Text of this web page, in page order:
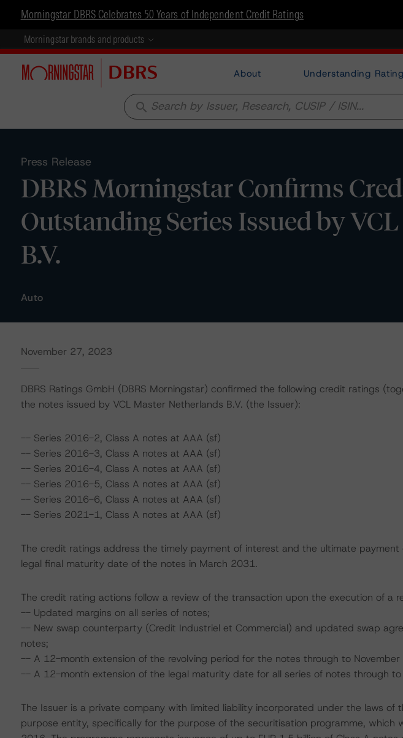
Morningstar DBRS Celebrates 50 Years of Independent Credit Ratings
Morningstar brands and products
About Understanding
search
Press Release
DBRS Morningstar Confirms
Outstanding Series Issued by
B.V.
Auto
November 27, 2023
DBRS Ratings GmbH (DBRS Morningstar) confirmed the following credit ratings
the notes issued by VCL Master Netherlands B.V. (the Issuer):
-- Series 2016-2, Class A notes at AAA (sf)
-- Series 2016-3, Class A notes at AAA (sf)
-- Series 2016-4, Class A notes at AAA (sf)
-- Series 2016-5, Class A notes at AAA (sf)
-- Series 2016-6, Class A notes at AAA (sf)
-- Series 2021-1, Class A notes at AAA (sf)
The credit ratings address the timely payment of interest and the ultimate
legal final maturity date of the notes in March 2031.
The credit rating actions follow a review of the transaction upon the execution of a
-- Updated margins on all series of notes;
-- New swap counterparty (Credit Industriel et Commercial) and updated swap
notes;
-- A 12-month extension of the revolving period for the notes through to
-- A 12-month extension of the legal maturity date for all series of notes through
The Issuer is a private company with limited liability incorporated under the laws of
purpose entity, specifically for the purpose of the securitisation programme, which